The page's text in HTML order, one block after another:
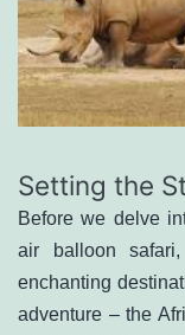
Setting the
Before we delve
air balloon
enchanting
adventure – the